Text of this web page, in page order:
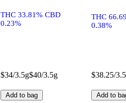
THC 33.81% CBD
0.23%
$34/3.5g$40/3.5g
Add to bag
THC
0.38%
$38.25/
Add to